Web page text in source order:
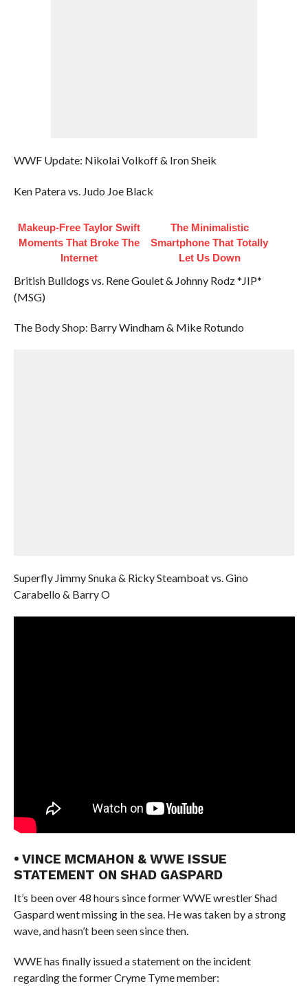
WWF Update: Nikolai Volkoff & Iron Sheik
Ken Patera vs. Judo Joe Black
Makeup‑Free Taylor Swift
Moments That Broke The
Internet
The Minimalistic
Smartphone That Totally
Let Us Down
British Bulldogs vs. Rene Goulet & Johnny Rodz *JIP*
(MSG)
The Body Shop: Barry Windham & Mike Rotundo
Superfly Jimmy Snuka & Ricky Steamboat vs. Gino
Carabello & Barry O
• VINCE MCMAHON & WWE ISSUE
STATEMENT ON SHAD GASPARD
It’s been over 48 hours since former WWE wrestler Shad
Gaspard went missing in the sea. He was taken by a strong
wave, and hasn’t been seen since then.
WWE has finally issued a statement on the incident
regarding the former Cryme Tyme member: